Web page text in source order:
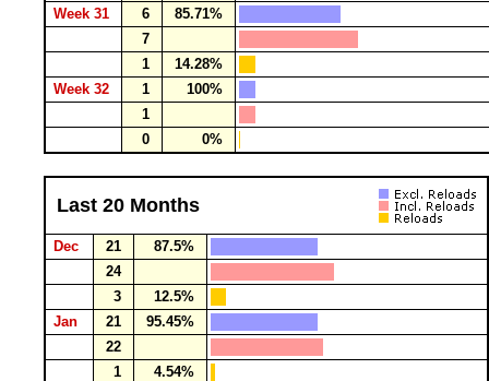
Week 31
6
85.71%
7
1
14.28%
Week 32
1
100%
1
0
0%
Last 20 Months
Dec 21
87.5%
24
3
12.5%
Jan
21
95.45%
22
1
4.54%